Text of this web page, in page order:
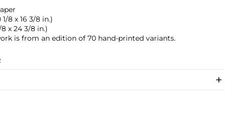
8 x 16 3/8 in.)
x 24 3/8 in.)
is from an edition of 70 hand-printed variants.